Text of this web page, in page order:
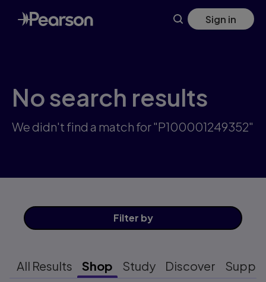
Skip
to
main
Sign in
No search results
We didn't find a match for "P100001249352"
Filter by
All Results Shop Study Discover